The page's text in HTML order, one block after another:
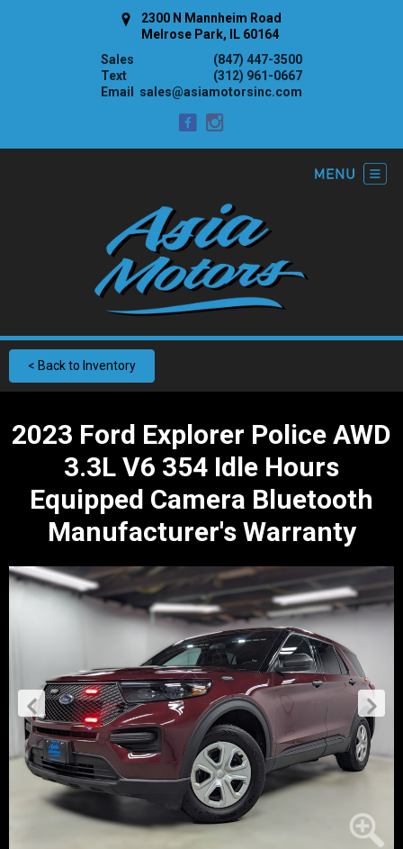
2300 N Mannheim Road
Melrose Park, IL 60164
Sales
(847) 447-3500
Text
(312) 961-0667
Email
sales@asiamotorsinc.com
< Back to Inventory
2023 Ford Explorer Police AWD
3.3L V6 354 Idle Hours
Equipped Camera Bluetooth
Manufacturer's Warranty